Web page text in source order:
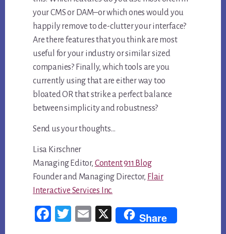
your CMS or DAM–or which ones would you
happily remove to de-clutter your interface?
Are there features that you think are most
useful for your industry or similar sized
companies? Finally, which tools are you
currently using that are either way too
bloated OR that strike a perfect balance
between simplicity and robustness?
Send us your thoughts…
Lisa Kirschner
Managing Editor, Content 911 Blog
Founder and Managing Director, Flair
Interactive Services Inc.
Fac
Twi
Em
Share